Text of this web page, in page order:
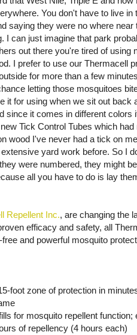
You don't have to live
saying they were no where
I can just imagine that park
out there you're tired of
I prefer to use our Thermacell
for more than a few
letting those mosquitoes
it for using when we sit out
since it comes in different
Tick Control Tubes which
wood I've never had a tick on
yard work before. So I
were numbered, they might
all you have to do is lay
Repellent Inc., are changing the
efficacy and safety, all
and powerful mosquito
foot zone of protection in
for mosquito repellent
of repellency (4 hours each)